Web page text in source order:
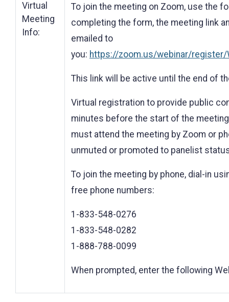
Virtual
Meeting
Info:
To join the meeting on Zoom, use the
completing the form, the meeting link
emailed to
you: https://zoom.us/webinar/register/
This link will be active until the end of
Virtual registration to provide public
minutes before the start of the
must attend the meeting by Zoom or
unmuted or promoted to panelist
To join the meeting by phone, dial-in
free phone numbers:
1-833-548-0276
1-833-548-0282
1-888-788-0099
When prompted, enter the following